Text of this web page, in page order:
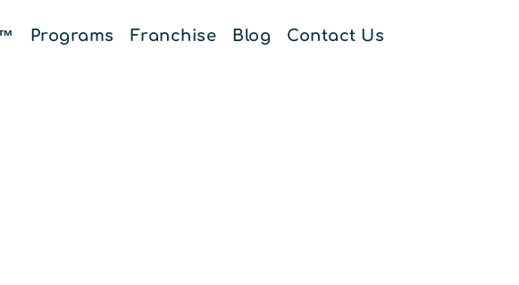
Programs Franchise Blog Contact Us